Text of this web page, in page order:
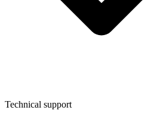
Technical support